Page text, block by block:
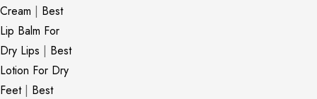
Cream | Best
Lip Balm For
Dry Lips | Best
Lotion For Dry
Feet| Best